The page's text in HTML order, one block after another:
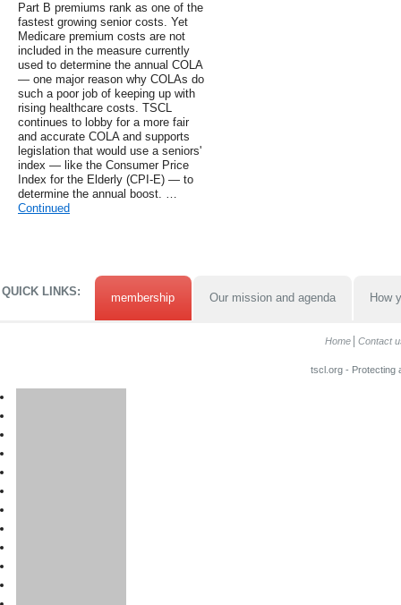
Part B premiums rank as one of the
fastest growing senior costs. Yet
Medicare premium costs are not
included in the measure currently
used to determine the annual COLA
— one major reason why COLAs do
such a poor job of keeping up with
rising healthcare costs. TSCL
continues to lobby for a more fair
and accurate COLA and supports
legislation that would use a seniors'
index — like the Consumer Price
Index for the Elderly (CPI-E) — to
determine the annual boost. …
Continued
QUICK LINKS: membership Our mission and agenda How
Home Contact
tscl.org - Protecting